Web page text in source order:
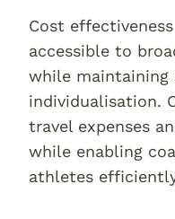
Cost
accessible to
while maintaining
individualisation.
travel expenses
while enabling
athletes